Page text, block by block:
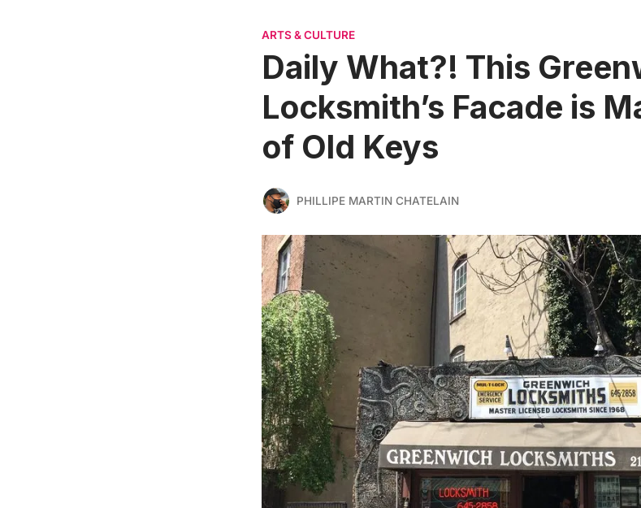
ARTS & CULTURE
Daily What?! This
Locksmith’s Facade is
of Old Keys
PHILLIPE MARTIN CHATELAIN